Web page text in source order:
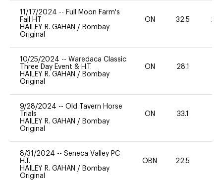
11/17/2024 -- Full Moon Farm's
Fall HT
HAILEY R. GAHAN / Bombay
Original
ON 32.5 20
10/25/2024 -- Waredaca Classic
Three Day Event & H.T.
HAILEY R. GAHAN / Bombay
Original
ON 28.1
9/28/2024 -- Old Tavern Horse
Trials
HAILEY R. GAHAN / Bombay
Original
ON 33.1
8/31/2024 -- Seneca Valley PC
H.T.
HAILEY R. GAHAN / Bombay
Original
OBN 22.5